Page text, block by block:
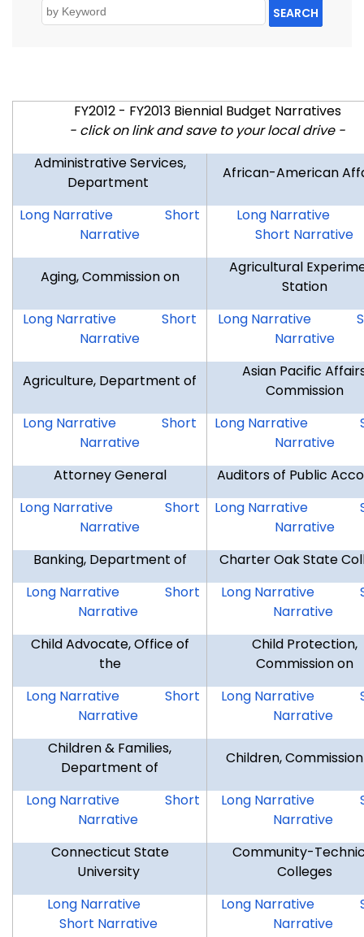
SEARCH
FY2012 - FY2013 Biennial Budget Narratives
- click on link and save to your local drive -
Administrative Services,
Department
African-American
DAS
Long Narrative DAS
Short
Narrative
AAA
Long Narrative
Short Narrative
Aging, Commission on
Agricultural
Station
COA
Long Narrative COA
Short
Narrative
AES
Long Narrative
Narrative
Agriculture, Department of
Asian Pacific
Commission
DAG
Long Narrative DAG
Short
Narrative
APA
Long Narrative
Narrative
Attorney General
Auditors of Public
AG
Long Narrative AG
Short
Narrative
AUD
Long Narrative
Narrative
Banking, Department of
Charter Oak State
DOB
Long Narrative DOB
Short
Narrative
COSC
Long Narrative
Narrative
Child Advocate, Office of
the
Child Protection,
Commission on
OCA
Long Narrative OCA
Short
Narrative
CCP
Long Narrative
Narrative
Children & Families,
Department of
Children,
DCF
Long Narrative DCF
Short
Narrative
COC
Long Narrative
Narrative
Connecticut State
University
Community-
Colleges
CSU
Long Narrative
Short Narrative
CTC
Long Narrative
Narrative